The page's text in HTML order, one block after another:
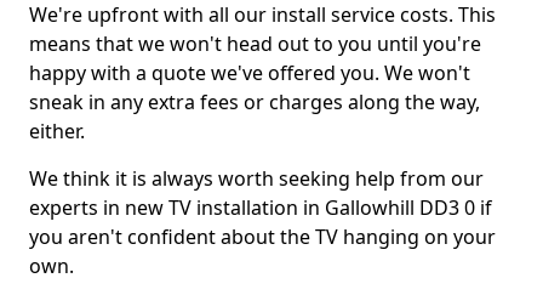
We're upfront with all our install service costs. This
means that we won't head out to you until you're
happy with a quote we've offered you. We won't
sneak in any extra fees or charges along the way,
either.
We think it is always worth seeking help from our
experts in new TV installation in Gallowhill DD3 0 if
you aren't confident about the TV hanging on your
own.